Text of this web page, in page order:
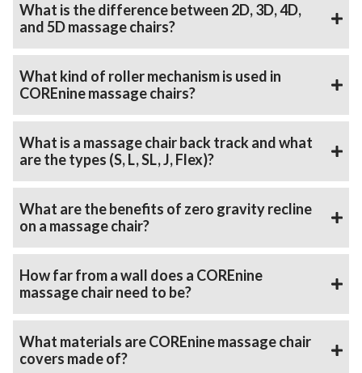
What is the difference between 2D, 3D, 4D,
and 5D massage chairs?
What kind of roller mechanism is used in
COREnine massage chairs?
What is a massage chair back track and what
are the types (S, L, SL, J, Flex)?
What are the benefits of zero gravity recline
on a massage chair?
How far from a wall does a COREnine
massage chair need to be?
What materials are COREnine massage chair
covers made of?